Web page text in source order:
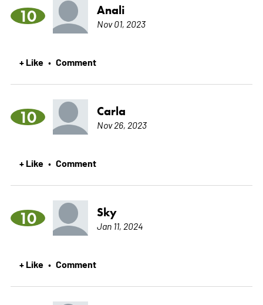
10 Anali
Nov 01, 2023
+ Like • Comment
10 Carla
Nov 26, 2023
+ Like • Comment
10 Sky
Jan 11, 2024
+ Like • Comment